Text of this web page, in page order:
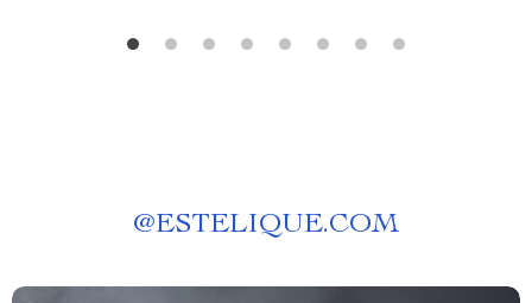
@ESTELIQUE.COM